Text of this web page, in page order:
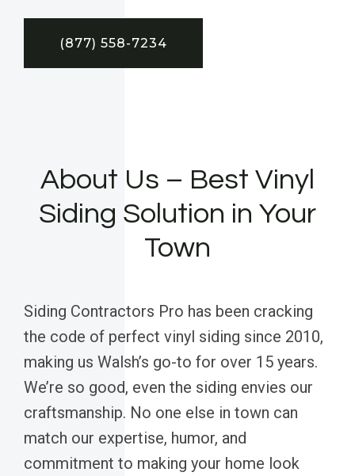
(877) 558-7234
About Us – Best Vinyl
Siding Solution in Your
Town
Siding Contractors Pro has been cracking
the code of perfect vinyl siding since 2010,
making us Walsh’s go-to for over 15 years.
We’re so good, even the siding envies our
craftsmanship. No one else in town can
match our expertise, humor, and
commitment to making your home look